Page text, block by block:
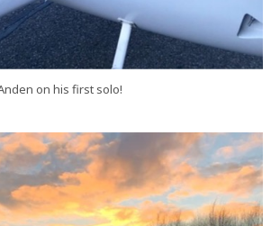
on his first solo!